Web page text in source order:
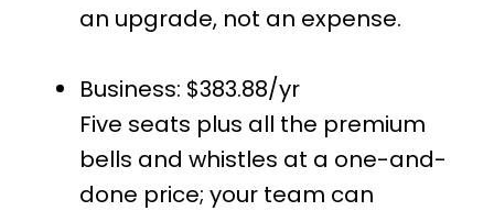
an upgrade, not an expense.
Business: $383.88/yr
Five seats plus all the premium
bells and whistles at a one-and-
done price; your team can